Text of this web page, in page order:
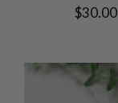
$30.00